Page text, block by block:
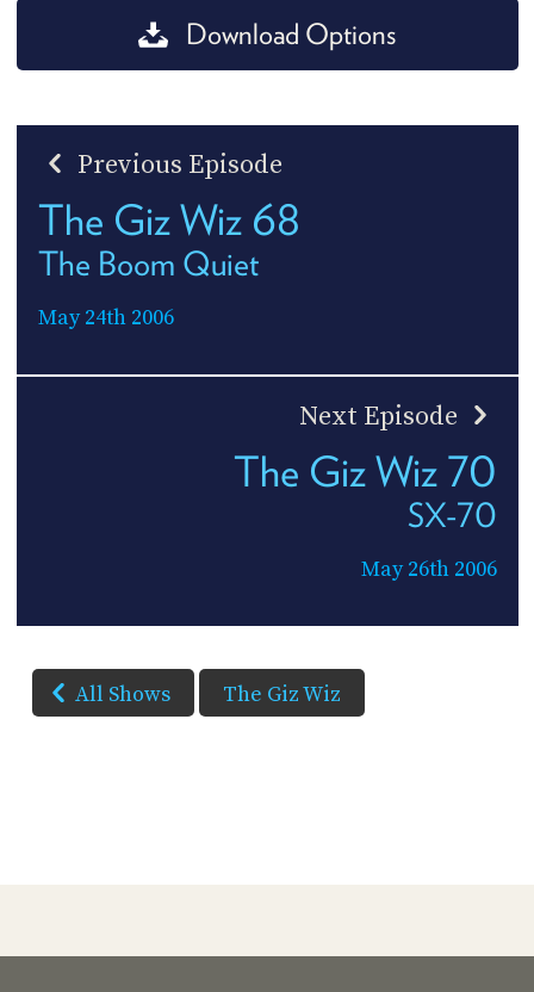
Download Options
Previous Episode
The Giz Wiz 68
The Boom Quiet
May 24th 2006
Next Episode
The Giz Wiz 70
SX-70
May 26th 2006
All Shows The Giz Wiz